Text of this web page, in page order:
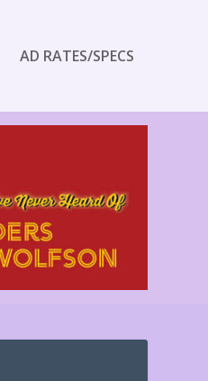
AD RATES/SPECS